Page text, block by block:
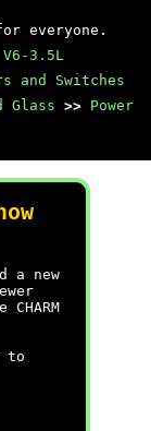
everyone.
V6-3.5L
and Switches
Glass >> Power
a new
to